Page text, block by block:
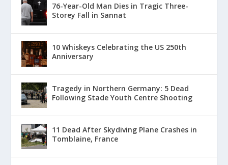
76-Year-Old Man Dies in Tragic Three-
Storey Fall in Sannat
10 Whiskeys Celebrating the US 250th
Anniversary
Tragedy in Northern Germany: 5 Dead
Following Stade Youth Centre Shooting
11 Dead After Skydiving Plane Crashes in
Tomblaine, France